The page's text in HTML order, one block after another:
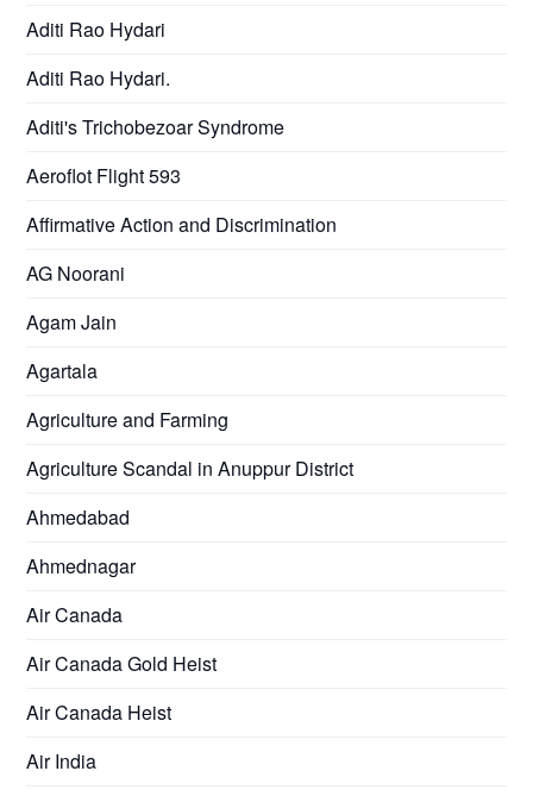
Aditi Rao Hydari
Aditi Rao Hydari.
Aditi's Trichobezoar Syndrome
Aeroflot Flight 593
Affirmative Action and Discrimination
AG Noorani
Agam Jain
Agartala
Agriculture and Farming
Agriculture Scandal in Anuppur District
Ahmedabad
Ahmednagar
Air Canada
Air Canada Gold Heist
Air Canada Heist
Air India